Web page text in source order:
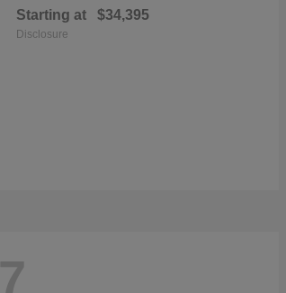
Starting at $34,395
Disclosure
7